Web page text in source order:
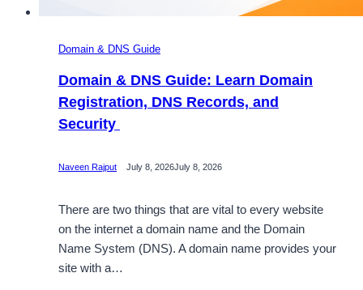
Domain & DNS Guide
Domain & DNS Guide: Learn Domain
Registration, DNS Records, and
Security
Naveen Rajput July 8, 2026July 8, 2026
There are two things that are vital to every website
on the internet a domain name and the Domain
Name System (DNS). A domain name provides your
site with a…